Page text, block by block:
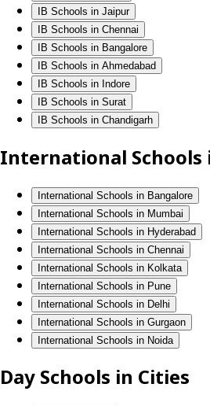
IB Schools in Jaipur
IB Schools in Chennai
IB Schools in Bangalore
IB Schools in Ahmedabad
IB Schools in Indore
IB Schools in Surat
IB Schools in Chandigarh
International Schools
International Schools in Bangalore
International Schools in Mumbai
International Schools in Hyderabad
International Schools in Chennai
International Schools in Kolkata
International Schools in Pune
International Schools in Delhi
International Schools in Gurgaon
International Schools in Noida
Day Schools in Cities